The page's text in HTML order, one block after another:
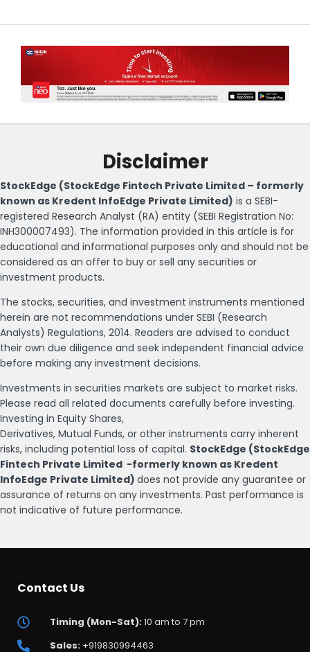
Disclaimer
StockEdge (StockEdge Fintech Private Limited – formerly
known as Kredent InfoEdge Private Limited) is a SEBI-
registered Research Analyst (RA) entity (SEBI Registration No:
INH300007493). The information provided in this article is for
educational and informational purposes only and should not be
considered as an offer to buy or sell any securities or
investment products.
The stocks, securities, and investment instruments mentioned
herein are not recommendations under SEBI (Research
Analysts) Regulations, 2014. Readers are advised to conduct
their own due diligence and seek independent financial advice
before making any investment decisions.
Investments in securities markets are subject to market risks.
Please read all related documents carefully before investing.
Investing in Equity Shares,
Derivatives, Mutual Funds, or other instruments carry inherent
risks, including potential loss of capital. StockEdge (StockEdge
Fintech Private Limited -formerly known as Kredent
InfoEdge Private Limited) does not provide any guarantee or
assurance of returns on any investments. Past performance is
not indicative of future performance.
Contact Us
Timing (Mon-Sat):10 am to 7 pm
Sales:+919830994463